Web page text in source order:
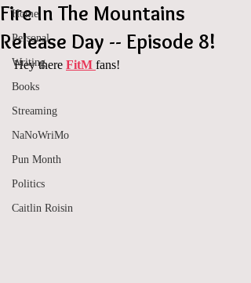
Home
Personal
Writing
Books
Streaming
NaNoWriMo
Pun Month
Politics
Caitlin Roisin
Fire In The Mountains
Release Day -- Episode 8!
Hey there FitM fans!